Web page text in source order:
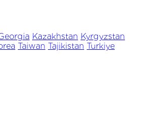
Kazakhstan Kyrgyzstan
Taiwan Tajikistan Turkiye